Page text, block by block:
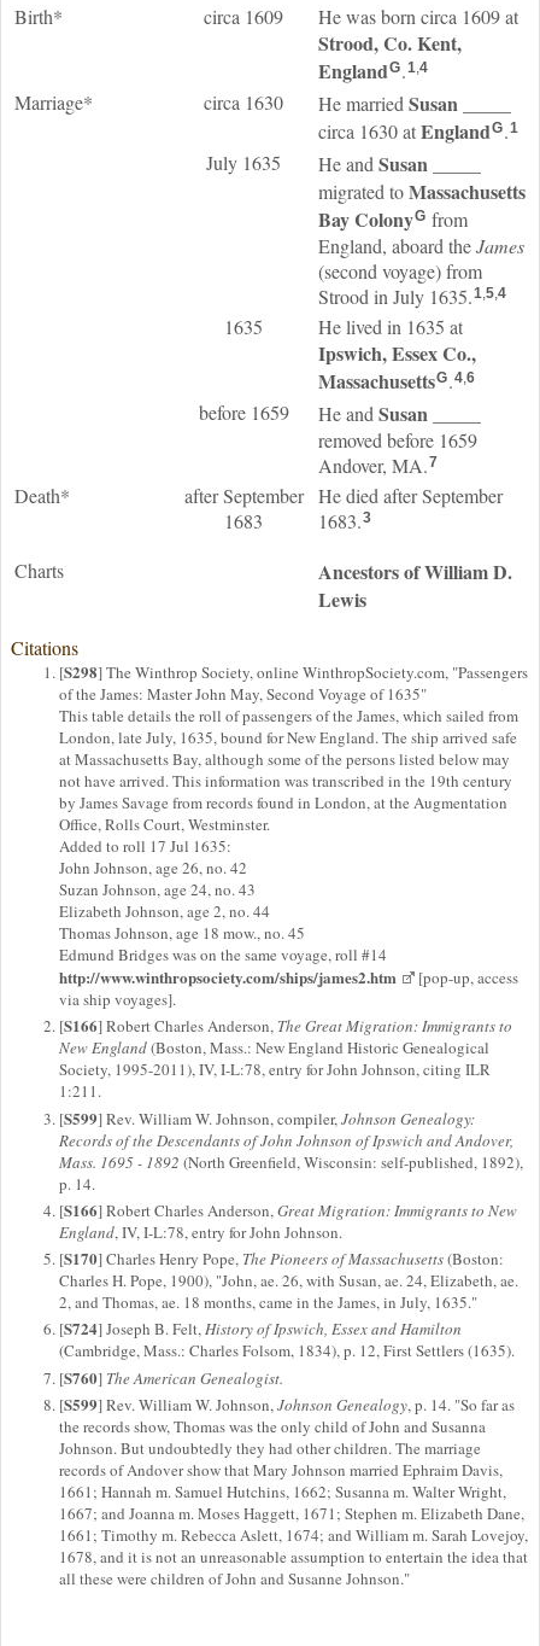
Birth* circa 1609 He was born circa 1609 at
Strood, Co. Kent,
EnglandG.1,4
Marriage* circa 1630 He married Susan
circa 1630 atEnglandG.1
July 1635 He and Susan
migrated toMassachusetts
Bay ColonyG from
England, aboard theJames
(second voyage) from
Strood in July 1635.1,5,4
1635 He lived in 1635 at
Ipswich, Essex Co.,
MassachusettsG.4,6
before 1659 He and Susan
removed before 1659
Andover, MA.7
Death*
after September
1683
He died after September
1683.3
Charts
Ancestors of William D.
Lewis
Citations
[S298] The Winthrop Society, online WinthropSociety.com, "Passengers
of the James: Master John May, Second Voyage of 1635"
This table details the roll of passengers of the James, which sailed from
London, late July, 1635, bound for New England. The ship arrived safe
at Massachusetts Bay, although some of the persons listed below may
not have arrived. This information was transcribed in the 19th century
by James Savage from records found in London, at the Augmentation
Office, Rolls Court, Westminster.
Added to roll 17 Jul 1635:
John Johnson, age 26, no. 42
Suzan Johnson, age 24, no. 43
Elizabeth Johnson, age 2, no. 44
Thomas Johnson, age 18 mow., no. 45
Edmund Bridges was on the same voyage, roll #14
http://www.winthropsociety.com/ships/james2.htm
[pop-up, access
via ship voyages].
[S166] Robert Charles Anderson, The Great Migration: Immigrants to
New England(Boston, Mass.: New England Historic Genealogical
Society, 1995-2011), IV, I-L:78, entry for John Johnson, citing ILR
1:211.
[S599] Rev. William W. Johnson, compiler, Johnson Genealogy:
Records of the Descendants of John Johnson of Ipswich and Andover,
Mass. 1695 - 1892 (North Greenfield, Wisconsin: self-published, 1892),
p. 14.
[S166] Robert Charles Anderson,Great Migration: Immigrants to New
England, IV, I-L:78, entry for John Johnson.
[S170] Charles Henry Pope, The Pioneers of Massachusetts(Boston:
Charles H. Pope, 1900), "John, ae. 26, with Susan, ae. 24, Elizabeth, ae.
2, and Thomas, ae. 18 months, came in the James, in July, 1635."
[S724] Joseph B. Felt,History of Ipswich, Essex and Hamilton
(Cambridge, Mass.: Charles Folsom, 1834), p. 12, First Settlers (1635).
[S760] The American Genealogist.
[S599] Rev. William W. Johnson,Johnson Genealogy, p. 14. "So far as
the records show, Thomas was the only child of John and Susanna
Johnson. But undoubtedly they had other children. The marriage
records of Andover show that Mary Johnson married Ephraim Davis,
1661; Hannah m. Samuel Hutchins, 1662; Susanna m. Walter Wright,
1667; and Joanna m. Moses Haggett, 1671; Stephen m. Elizabeth Dane,
1661; Timothy m. Rebecca Aslett, 1674; and William m. Sarah Lovejoy,
1678, and it is not an unreasonable assumption to entertain the idea that
all these were children of John and Susanne Johnson."